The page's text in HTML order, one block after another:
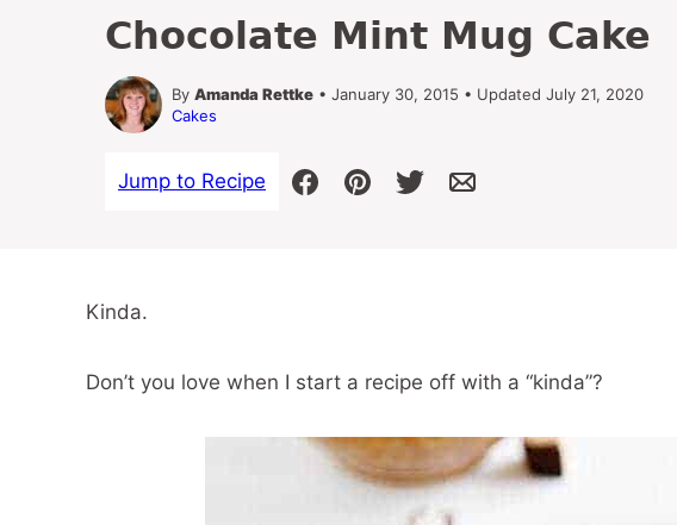
Chocolate Mint Mug Cake
By Amanda Rettke • January 30, 2015 • Updated July 21, 2020
Cakes
Jump to Recipe
Kinda.
Don’t you love when I start a recipe off with a “kinda”?